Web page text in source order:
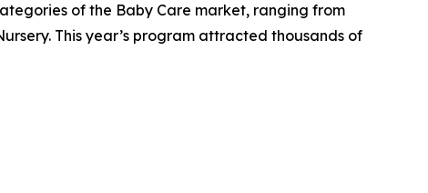
of the Baby Care market, ranging from
This year’s program attracted thousands of